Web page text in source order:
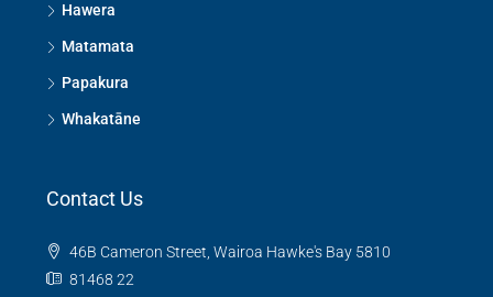
Hawera
Matamata
Papakura
Whakatāne
Contact Us
46B Cameron Street, Wairoa Hawke's Bay 5810
81468 22